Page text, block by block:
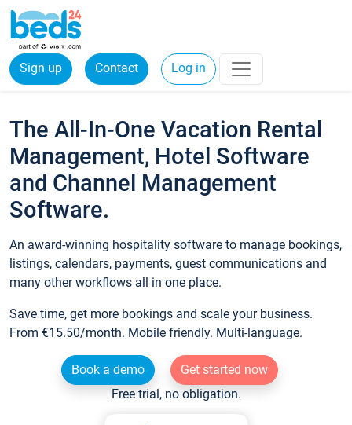
Sign up Contact Log in
The All-In-One Vacation Rental
Management, Hotel Software
and Channel Management
Software.
An award-winning hospitality software to manage bookings,
listings, calendars, payments, guest communications and
many other workflows all in one place.
Save time, get more bookings and scale your business.
From €15.50/month. Mobile friendly. Multi-language.
Book a demo
Get started now
Free trial, no obligation.